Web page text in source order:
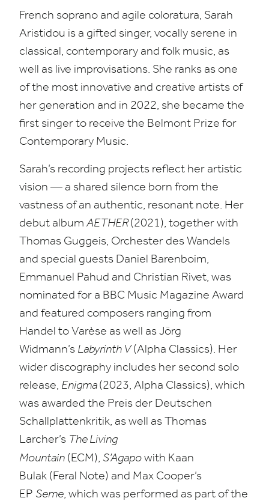
French soprano and agile coloratura, Sarah
Aristidou is a gifted singer, vocally serene in
classical, contemporary and folk music, as
well as live improvisations. She ranks as one
of the most innovative and creative artists of
her generation and in 2022, she became the
first singer to receive the Belmont Prize for
Contemporary Music.
Sarah’s recording projects reflect her artistic
vision — a shared silence born from the
vastness of an authentic, resonant note. Her
debut album AETHER(2021), together with
Thomas Guggeis, Orchester des Wandels
and special guests Daniel Barenboim,
Emmanuel Pahud and Christian Rivet, was
nominated for a BBC Music Magazine Award
and featured composers ranging from
Handel to Varèse as well as Jörg
Widmann’s Labyrinth V(Alpha Classics). Her
wider discography includes her second solo
release, Enigma(2023, Alpha Classics), which
was awarded the Preis der Deutschen
Schallplattenkritik, as well as Thomas
Larcher’s The Living
Mountain (ECM), S’Agapowith Kaan
Bulak (Feral Note) and Max Cooper’s
EP Seme, which was performed as part of the